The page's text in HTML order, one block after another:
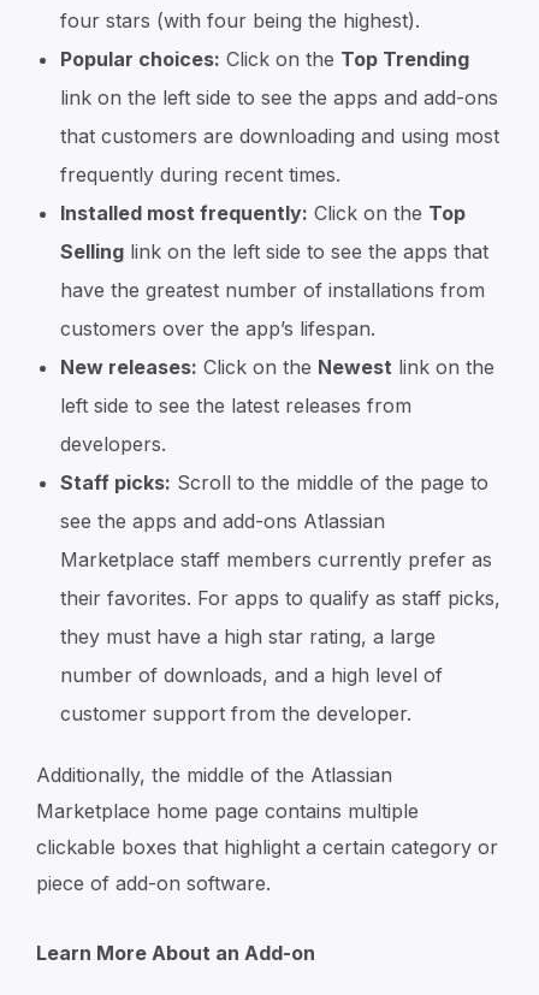
four stars (with four being the highest).
Popular choices: Click on the Top Trending
link on the left side to see the apps and add-ons
that customers are downloading and using most
frequently during recent times.
Installed most frequently: Click on the Top
Selling link on the left side to see the apps that
have the greatest number of installations from
customers over the app’s lifespan.
New releases: Click on the Newest link on the
left side to see the latest releases from
developers.
Staff picks: Scroll to the middle of the page to
see the apps and add-ons Atlassian
Marketplace staff members currently prefer as
their favorites. For apps to qualify as staff picks,
they must have a high star rating, a large
number of downloads, and a high level of
customer support from the developer.
Additionally, the middle of the Atlassian
Marketplace home page contains multiple
clickable boxes that highlight a certain category or
piece of add-on software.
Learn More About an Add-on